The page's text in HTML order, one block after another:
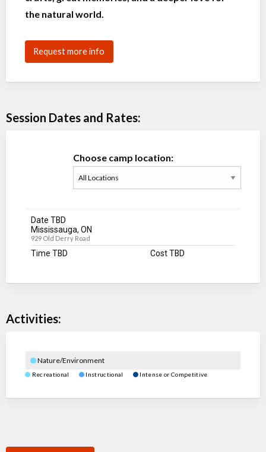
the natural world.
Request more info
Session Dates and Rates:
Choose camp location:
Date TBD
Mississauga, ON
929 Old Derry Road
Time TBD Cost TBD
Activities:
Nature/Environment
Recreational Instructional Intense or Competitive